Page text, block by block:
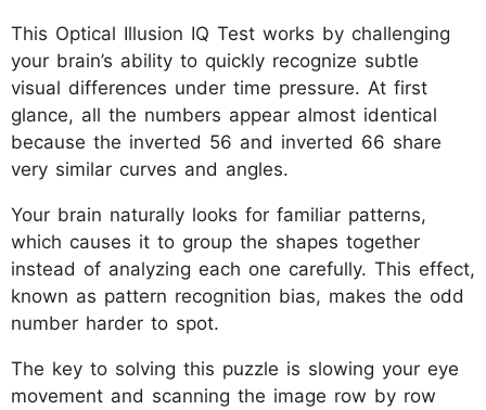
This Optical Illusion IQ Test works by challenging
your brain’s ability to quickly recognize subtle
visual differences under time pressure. At first
glance, all the numbers appear almost identical
because the inverted 56 and inverted 66 share
very similar curves and angles.
Your brain naturally looks for familiar patterns,
which causes it to group the shapes together
instead of analyzing each one carefully. This effect,
known as pattern recognition bias, makes the odd
number harder to spot.
The key to solving this puzzle is slowing your eye
movement and scanning the image row by row